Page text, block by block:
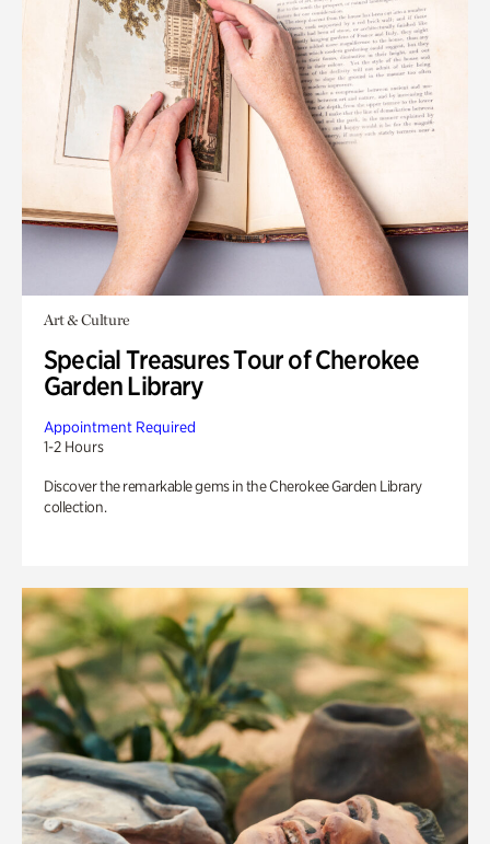
Art & Culture
Special Treasures Tour of Cherokee
Garden Library
Appointment Required
1-2 Hours
Discover the remarkable gems in the Cherokee Garden Library
collection.